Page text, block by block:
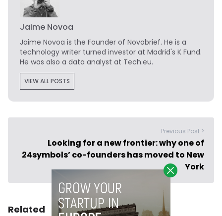
Jaime Novoa
Jaime Novoa is the Founder of Novobrief. He is a
technology writer turned investor at Madrid's K Fund.
He was also a data analyst at Tech.eu.
VIEW ALL POSTS
Previous Post >
Looking for a new frontier: why one of
24symbols’ co-founders has moved to New
York
Related